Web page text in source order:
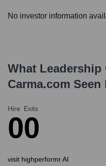
No investor information
What Leadership
Carma.com Seen
Hire
0
Exits
0
visit highperformr AI